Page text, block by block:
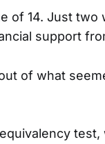
of 14. Just
support
of what